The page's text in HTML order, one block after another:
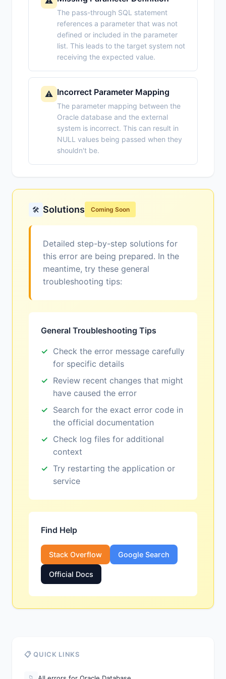
The pass-through SQL statement
references a parameter that was not
defined or included in the parameter
list. This leads to the target system not
receiving the expected value.
⚠️ Incorrect Parameter Mapping
The parameter mapping between the
Oracle database and the external
system is incorrect. This can result in
NULL values being passed when they
shouldn't be.
🛠️ Solutions Coming Soon
Detailed step-by-step solutions for
this error are being prepared. In the
meantime, try these general
troubleshooting tips:
General Troubleshooting Tips
Check the error message carefully
for specific details
Review recent changes that might
have caused the error
Search for the exact error code in
the official documentation
Check log files for additional
context
Try restarting the application or
service
Find Help
Stack Overflow Google Search
Official Docs
📋 QUICK LINKS